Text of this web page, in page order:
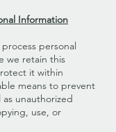
Information
personal
we retain this
it within
means to prevent
unauthorized
use, or